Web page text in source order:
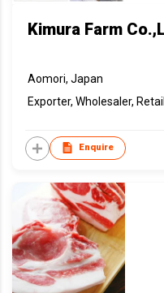
Kimura Farm
Aomori, Japan
Exporter, Wholesaler,
Enquire